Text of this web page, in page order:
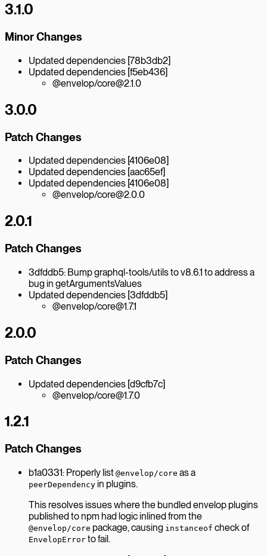
3.1.0
Minor Changes
Updated dependencies [78b3db2]
Updated dependencies [f5eb436]
@envelop/core@2.1.0
3.0.0
Patch Changes
Updated dependencies [4106e08]
Updated dependencies [aac65ef]
Updated dependencies [4106e08]
@envelop/core@2.0.0
2.0.1
Patch Changes
3dfddb5: Bump graphql-tools/utils to v8.6.1 to address a
bug in getArgumentsValues
Updated dependencies [3dfddb5]
@envelop/core@1.7.1
2.0.0
Patch Changes
Updated dependencies [d9cfb7c]
@envelop/core@1.7.0
1.2.1
Patch Changes
b1a0331: Properly list @envelop/core as a
peerDependency in plugins.
This resolves issues where the bundled envelop plugins
published to npm had logic inlined from the
@envelop/core package, causing instanceof check of
EnvelopError to fail.